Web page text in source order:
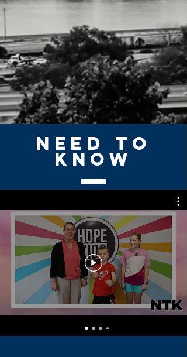
NEED TO
KNOW